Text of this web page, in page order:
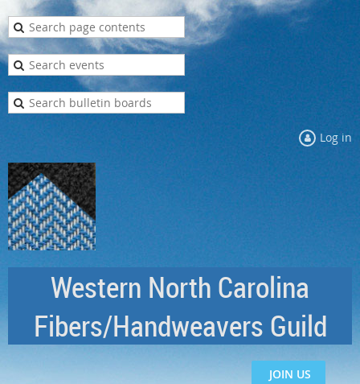
Log in
Western North Carolina
Fibers/Handweavers Guild
JOIN US